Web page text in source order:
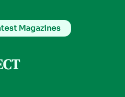
Magazines